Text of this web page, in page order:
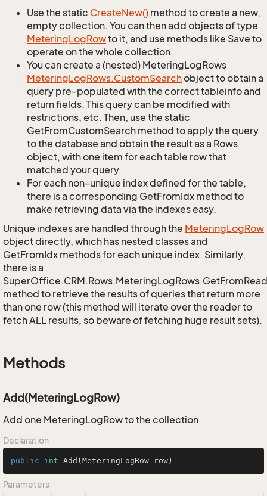
Use the static CreateNew() method to create a new,
empty collection. You can then add objects of type
MeteringLogRowto it, and use methods like Save to
operate on the whole collection.
You can create a (nested) MeteringLogRows
MeteringLogRows.CustomSearchobject to obtain a
query pre-populated with the correct tableinfo and
return fields. This query can be modified with
restrictions, etc. Then, use the static
GetFromCustomSearch method to apply the query
to the database and obtain the result as a Rows
object, with one item for each table row that
matched your query.
For each non-unique index defined for the table,
there is a corresponding GetFromIdx method to
make retrieving data via the indexes easy.
Unique indexes are handled through the MeteringLogRow
object directly, which has nested classes and
GetFromIdx methods for each unique index. Similarly,
there is a
method to retrieve the results of queries that return more
than one row (this method will iterate over the reader to
fetch ALL results, so beware of fetching huge result sets).
Methods
Add(MeteringLogRow)
Add one MeteringLogRow to the collection.
Declaration
public int Add (MeteringLogRow row)
Parameters